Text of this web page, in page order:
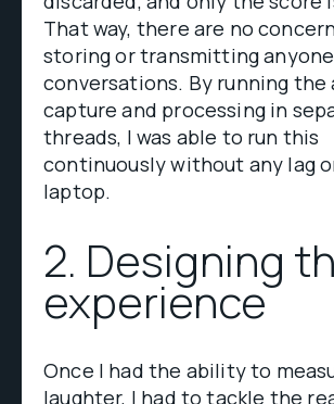
That way, there are no
storing or transmitting
conversations. By running the
capture and processing in
threads, I was able to run this
continuously without any lag
laptop.
2. Designing
experience
Once I had the ability to
laughter, I had to tackle the